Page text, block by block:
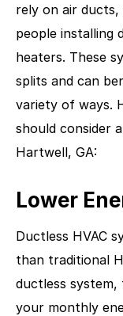
rely on air ducts,
people installing
heaters. These
splits and can
variety of ways.
should consider
Hartwell, GA:
Lower
Ductless HVAC
than traditional
ductless
your monthly